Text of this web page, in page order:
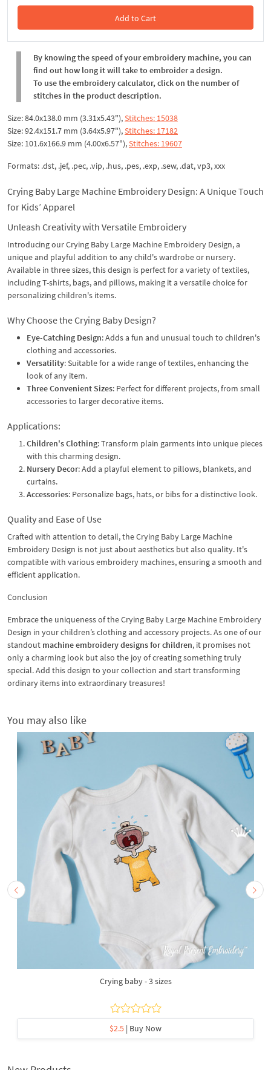
Add to Cart
In the Cart
By knowing the speed of your embroidery machine, you can
find out how long it will take to embroider a design.
To use the embroidery calculator, click on the number of
stitches in the product description.
Size: 84.0x138.0 mm (3.31x5.43"),Stitches: 15038
Size: 92.4x151.7 mm (3.64x5.97"),Stitches: 17182
Size: 101.6x166.9 mm (4.00x6.57"),Stitches: 19607
Formats: .dst, .jef, .pec, .vip, .hus, .pes, .exp, .sew, .dat, vp3, xxx
Crying Baby Large Machine Embroidery Design: A Unique Touch
for Kids’ Apparel
Unleash Creativity with Versatile Embroidery
Introducing our Crying Baby Large Machine Embroidery Design, a
unique and playful addition to any child's wardrobe or nursery.
Available in three sizes, this design is perfect for a variety of textiles,
including T-shirts, bags, and pillows, making it a versatile choice for
personalizing children's items.
Why Choose the Crying Baby Design?
Eye-Catching Design: Adds a fun and unusual touch to children's
clothing and accessories.
Versatility: Suitable for a wide range of textiles, enhancing the
look of any item.
Three Convenient Sizes: Perfect for different projects, from small
accessories to larger decorative items.
Applications:
Children's Clothing: Transform plain garments into unique pieces
with this charming design.
Nursery Decor: Add a playful element to pillows, blankets, and
curtains.
Accessories: Personalize bags, hats, or bibs for a distinctive look.
Quality and Ease of Use
Crafted with attention to detail, the Crying Baby Large Machine
Embroidery Design is not just about aesthetics but also quality. It's
compatible with various embroidery machines, ensuring a smooth and
efficient application.
Conclusion
Embrace the uniqueness of the Crying Baby Large Machine Embroidery
Design in your children’s clothing and accessory projects. As one of our
standout machine embroidery designs for children, it promises not
only a charming look but also the joy of creating something truly
special. Add this design to your collection and start transforming
ordinary items into extraordinary treasures!
You may also like
Crying baby - 3 sizes
$2.5 | Buy Now